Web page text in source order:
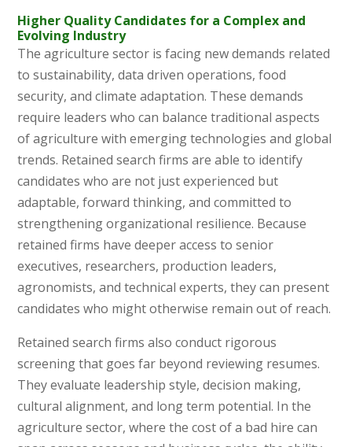
Higher Quality Candidates for a Complex and
Evolving Industry
The agriculture sector is facing new demands related
to sustainability, data driven operations, food
security, and climate adaptation. These demands
require leaders who can balance traditional aspects
of agriculture with emerging technologies and global
trends. Retained search firms are able to identify
candidates who are not just experienced but
adaptable, forward thinking, and committed to
strengthening organizational resilience. Because
retained firms have deeper access to senior
executives, researchers, production leaders,
agronomists, and technical experts, they can present
candidates who might otherwise remain out of reach.
Retained search firms also conduct rigorous
screening that goes far beyond reviewing resumes.
They evaluate leadership style, decision making,
cultural alignment, and long term potential. In the
agriculture sector, where the cost of a bad hire can